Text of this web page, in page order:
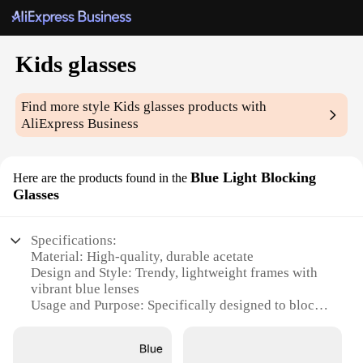
Kids glasses
Find more styleKids glasses products with
AliExpress Business
Here are the products found in the Blue Light Blocking
Glasses
Specifications:
Material: High-quality, durable acetate
Design and Style: Trendy, lightweight frames with
vibrant blue lenses
Usage and Purpose: Specifically designed to block
fatigue during prolonged screen time